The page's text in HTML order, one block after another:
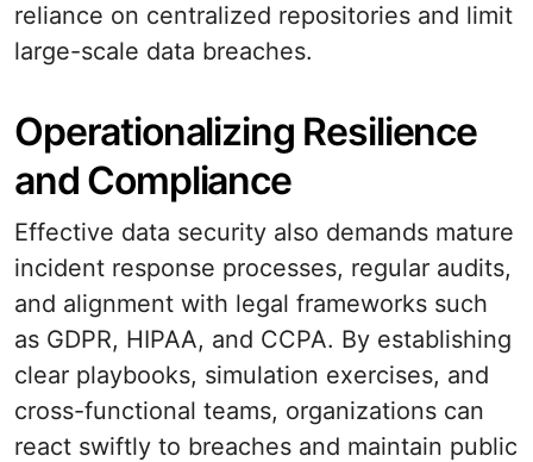
reliance on centralized repositories and limit
large-scale data breaches.
Operationalizing Resilience
and Compliance
Effective data security also demands mature
incident response processes, regular audits,
and alignment with legal frameworks such
as GDPR, HIPAA, and CCPA. By establishing
clear playbooks, simulation exercises, and
cross-functional teams, organizations can
react swiftly to breaches and maintain public